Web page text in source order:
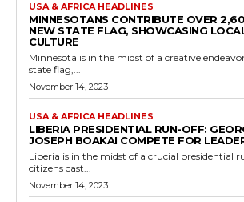
USA & AFRICA HEADLINES
MINNESOTANS CONTRIBUTE OVER
NEW STATE FLAG, SHOWCASING
CULTURE
Minnesota is in the midst of a creative
state flag,...
November 14, 2023
USA & AFRICA HEADLINES
LIBERIA PRESIDENTIAL RUN-OFF:
JOSEPH BOAKAI COMPETE FOR
Liberia is in the midst of a crucial presidential
citizens cast...
November 14, 2023